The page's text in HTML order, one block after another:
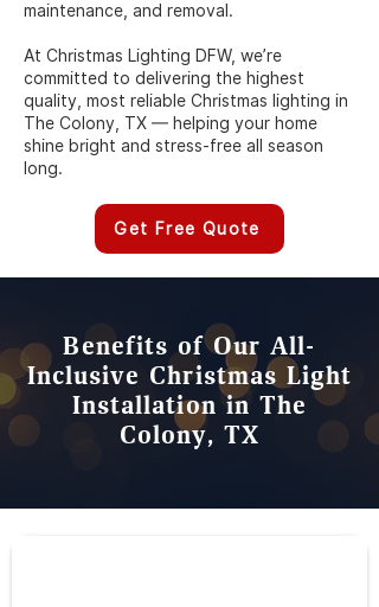
maintenance, and removal.
At Christmas Lighting DFW, we’re
committed to delivering the highest
quality, most reliable Christmas lighting in
The Colony, TX — helping your home
shine bright and stress-free all season
long.
Get Free Quote
Benefits of Our All-
Inclusive Christmas Light
Installation in The
Colony, TX